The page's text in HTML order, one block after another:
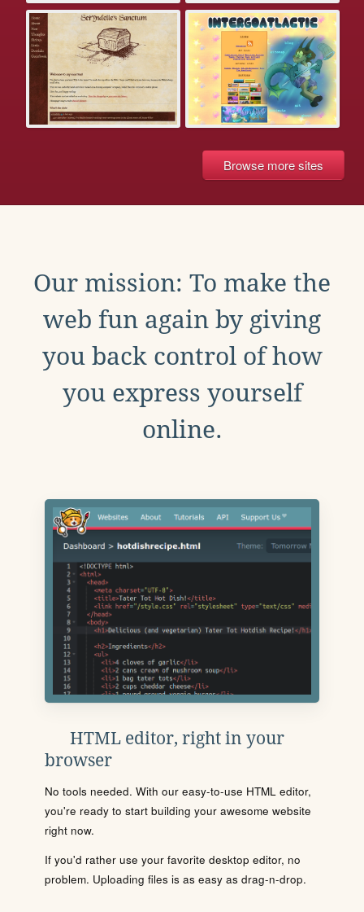
Browse more sites
Our mission: To make the
web fun again by giving
you back control of how
you express yourself
online.
HTML editor, right in your
browser
No tools needed. With our easy-to-use HTML editor,
you're ready to start building your awesome website
right now.
If you'd rather use your favorite desktop editor, no
problem. Uploading files is as easy as drag-n-drop.